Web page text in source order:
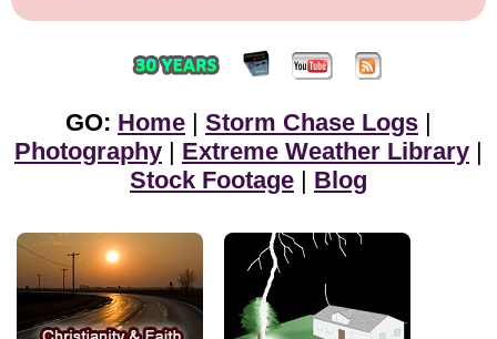
GO: Home | Storm Chase Logs |
Photography | Extreme Weather Library |
Stock Footage | Blog